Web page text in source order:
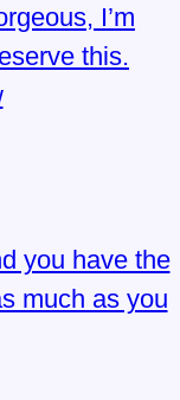
I’m
this.
you have the
much as you